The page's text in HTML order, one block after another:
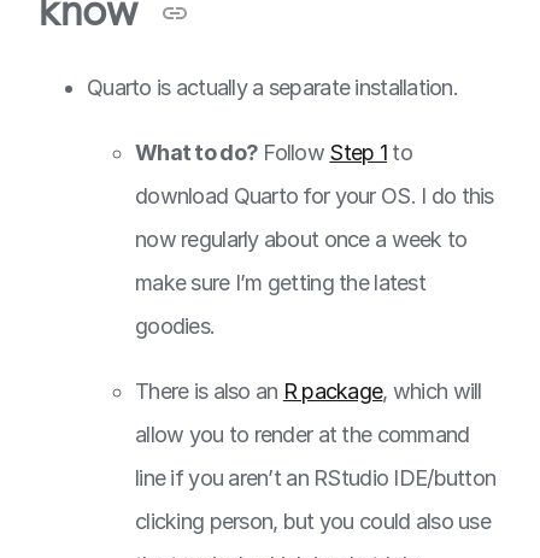
know
Quarto is actually a separate installation.
What to do? Follow Step 1 to
download Quarto for your OS. I do this
now regularly about once a week to
make sure I’m getting the latest
goodies.
There is also an R package, which will
allow you to render at the command
line if you aren’t an RStudio IDE/button
clicking person, but you could also use